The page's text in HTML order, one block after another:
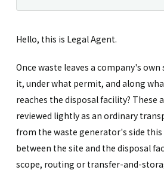
Hello, this is Legal Agent.
Once waste leaves a company's
it, under what permit, and along
reaches the disposal facility? These
reviewed lightly as an ordinary
from the waste generator's side
between the site and the disposal
scope, routing or transfer-and-